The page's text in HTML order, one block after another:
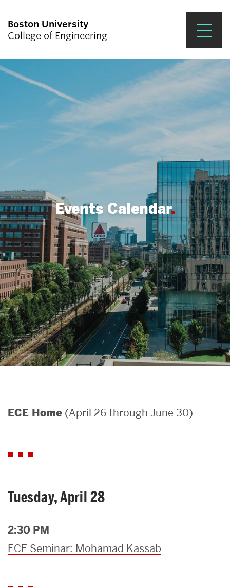
Boston University
College of Engineering
Search
Search
for:
Prospective Students
Academics
Research & Impact
Student Engagement &
About ENG
Events Calendar
ECE Home (April 26 through June 30)
Tuesday, April 28
2:30 PM
ECE Seminar: Mohamad Kassab